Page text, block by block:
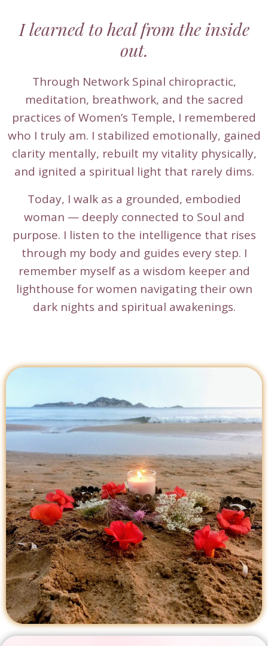
I learned to heal from the inside
out.
Through Network Spinal chiropractic,
meditation, breathwork, and the sacred
practices of Women’s Temple, I remembered
who I truly am. I stabilized emotionally, gained
clarity mentally, rebuilt my vitality physically,
and ignited a spiritual light that rarely dims.
Today, I walk as a grounded, embodied
woman — deeply connected to Soul and
purpose. I listen to the intelligence that rises
through my body and guides every step. I
remember myself as a wisdom keeper and
lighthouse for women navigating their own
dark nights and spiritual awakenings.